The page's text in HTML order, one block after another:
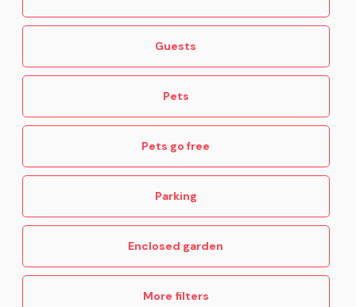
Guests
Pets
Pets go free
Parking
Enclosed garden
More filters